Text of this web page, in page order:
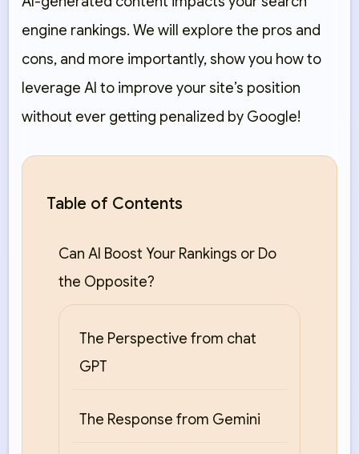
engine rankings. We will explore the pros and
cons, and more importantly, show you how to
leverage AI to improve your site’s position
without ever getting penalized by Google!
Table of Contents
Can AI Boost Your Rankings or Do
the Opposite?
The Perspective from chat
GPT
The Response from Gemini